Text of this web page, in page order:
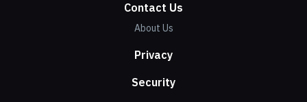
Contact Us
About Us
Privacy
Security